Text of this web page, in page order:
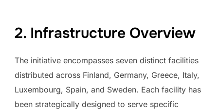
2. Infrastructure Overview
The initiative encompasses seven distinct facilities
distributed across Finland, Germany, Greece, Italy,
Luxembourg, Spain, and Sweden. Each facility has
been strategically designed to serve specific